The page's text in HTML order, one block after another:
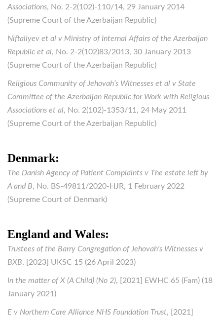
Associations, No. 2-2(102)-110/14, 29 January 2014
(Supreme Court of the Azerbaijan Republic)
Niftaliyev et al v Ministry of Internal Affairs of the Azerbaijan
Republic et al, No. 2-2(102)83/2013, 30 January 2013
(Supreme Court of the Azerbaijan Republic)
Religious Community of Jehovah’s Witnesses et al v State
Committee of the Azerbaijan Republic for Work with Religious
Associations et al, No. 2(102)-1353/11, 24 May 2011
(Supreme Court of the Azerbaijan Republic)
Denmark:
The Danish Agency of Patient Complaints v The estate left by
A and B, No. BS-49811/2020-HJR, 1 February 2022
(Supreme Court of Denmark)
England and Wales:
Trustees of the Barry Congregation of Jehovah's Witnesses v
BXB, [2023] UKSC 15 (26 April 2023)
In the matter of X (A Child) (No 2), [2021] EWHC 65 (Fam) (18
January 2021)
E v Northern Care Alliance NHS Foundation Trust, [2021]